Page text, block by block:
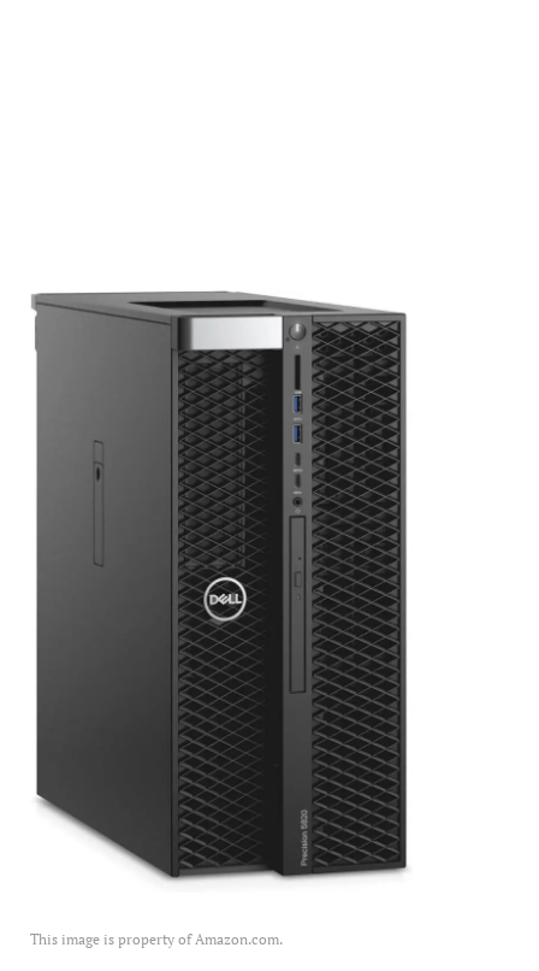
This image is property of Amazon.com.